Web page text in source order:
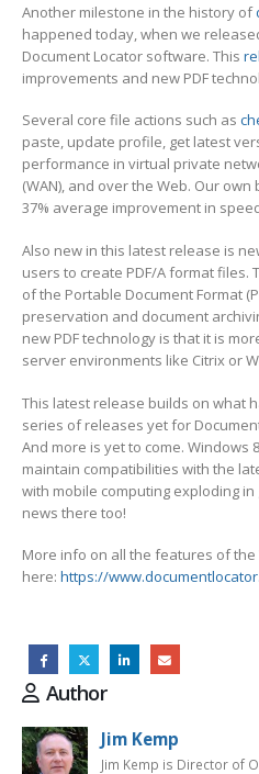
Another milestone in the history of
happened today, when we
Document Locator software. This
improvements and new PDF
Several core file actions such as
paste, update profile, get latest
performance in virtual private
(WAN), and over the Web. Our
37% average improvement in
Also new in this latest release is
users to create PDF/A format files.
of the Portable Document Format
preservation and document
new PDF technology is that it is
server environments like Citrix or
This latest release builds on what
series of releases yet for
And more is yet to come. Windows
maintain compatibilities with the
with mobile computing exploding
news there too!
More info on all the features of
here: https://
Author
Jim Kemp
Jim Kemp is Director of